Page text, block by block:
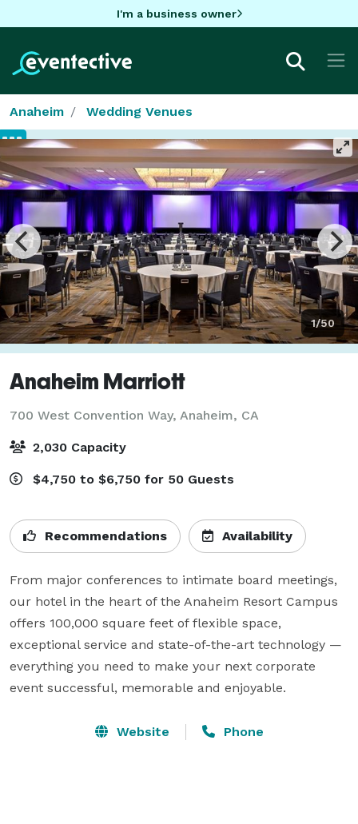
I'm a business owner
Anaheim Wedding Venues
1/50
Anaheim Marriott
700 West Convention Way, Anaheim, CA
2,030 Capacity
$4,750 to $6,750 for 50 Guests
Recommendations Availability
From major conferences to intimate board meetings,
our hotel in the heart of the Anaheim Resort Campus
offers 100,000 square feet of flexible space,
exceptional service and state-of-the-art technology —
everything you need to make your next corporate
event successful, memorable and enjoyable.
Website Phone